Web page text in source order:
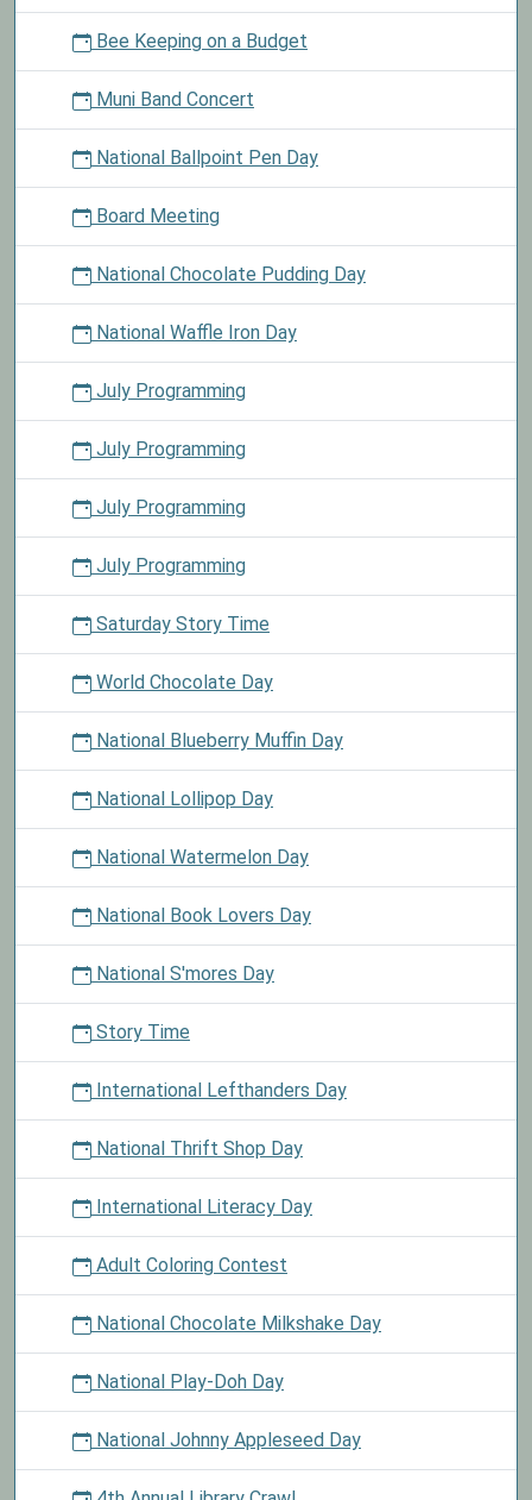
Bee Keeping on a Budget
Muni Band Concert
National Ballpoint Pen Day
Board Meeting
National Chocolate Pudding Day
National Waffle Iron Day
July Programming
July Programming
July Programming
July Programming
Saturday Story Time
World Chocolate Day
National Blueberry Muffin Day
National Lollipop Day
National Watermelon Day
National Book Lovers Day
National S'mores Day
Story Time
International Lefthanders Day
National Thrift Shop Day
International Literacy Day
Adult Coloring Contest
National Chocolate Milkshake Day
National Play-Doh Day
National Johnny Appleseed Day